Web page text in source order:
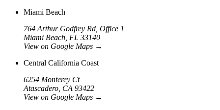
Miami Beach
764 Arthur Godfrey Rd, Office 1
Miami Beach, FL 33140
View on Google Maps →
Central California Coast
6254 Monterey Ct
Atascadero, CA 93422
View on Google Maps →